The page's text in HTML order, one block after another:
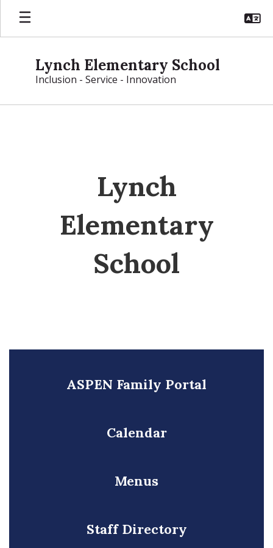
Skip
main
Lynch Elementary School
Inclusion - Service - Innovation
Lynch
Elementary
School
ASPEN Family Portal
Calendar
Menus
Staff Directory